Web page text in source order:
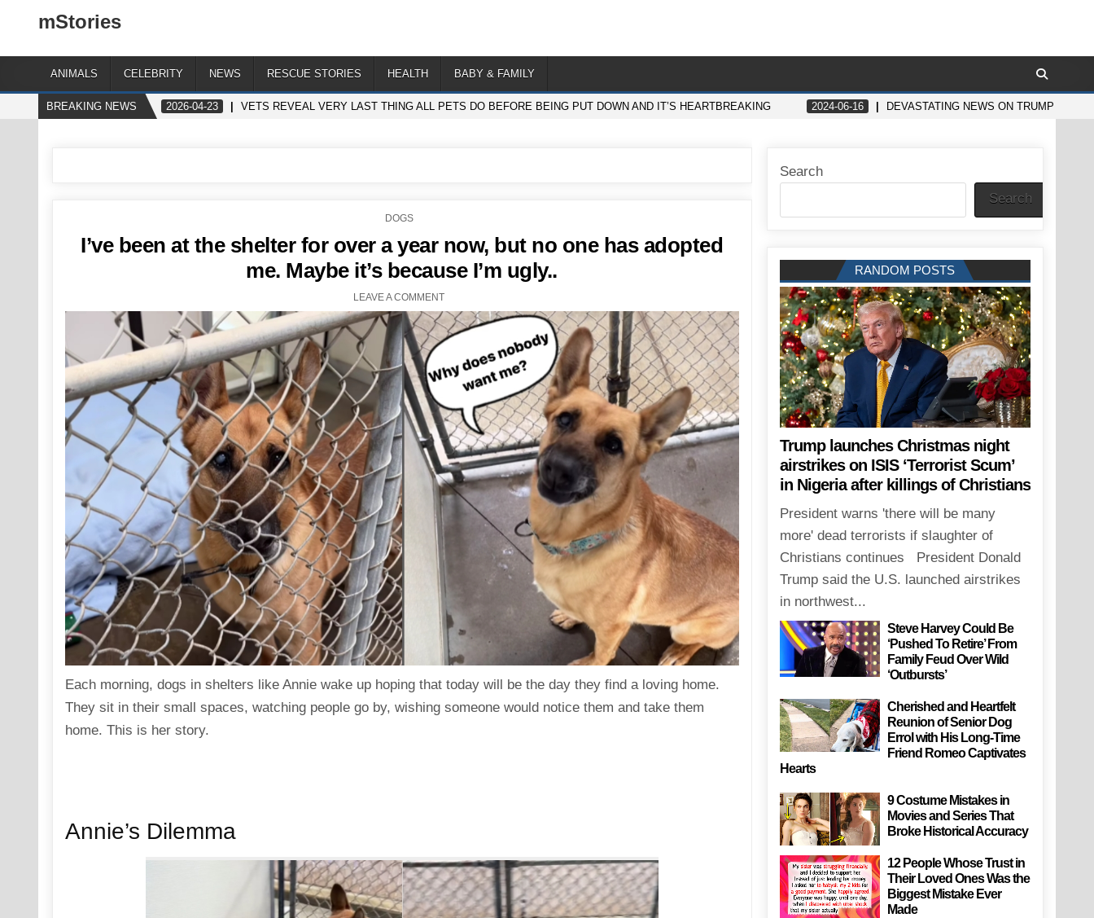
mStories
ANIMALS CELEBRITY NEWS RESCUE STORIES HEALTH BABY & FAMILY
BREAKING NEWS 2026-04-23 VETS REVEAL VERY LAST THING ALL PETS DO BEFORE BEING PUT DOWN AND IT’S HEARTBREAKING 2024-06-16 DEVASTATING NEWS ON TRUMP
POSTED
DOGS
I’ve been at the shelter for over a year now, but no one has adopted
me. Maybe it’s because I’m ugly..
LEAVE A COMMENT
Each morning, dogs in shelters like Annie wake up hoping that today will be the day they find a loving home.
They sit in their small spaces, watching people go by, wishing someone would notice them and take them
home. This is her story.
Annie’s Dilemma
Search
Search
RANDOM POSTS
Trump launches Christmas night
airstrikes on ISIS ‘Terrorist Scum’
in Nigeria after killings of Christians
President warns 'there will be many
more' dead terrorists if slaughter of
Christians continues President Donald
Trump said the U.S. launched airstrikes
in northwest...
Steve Harvey Could Be
‘Pushed To Retire’ From
Family Feud Over Wild
‘Outbursts’
Cherished and Heartfelt
Reunion of Senior Dog
Errol with His Long-Time
Friend Romeo Captivates
Hearts
9 Costume Mistakes in
Movies and Series That
Broke Historical Accuracy
12 People Whose Trust in
Their Loved Ones Was the
Biggest Mistake Ever
Made